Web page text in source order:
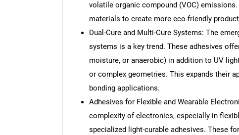
volatile organic compound (VOC)
materials to create more eco-friendly
Dual-Cure and Multi-Cure Systems: The
systems is a key trend. These adhesives
moisture, or anaerobic) in addition to UV
or complex geometries. This expands their
bonding applications.
Adhesives for Flexible and Wearable
complexity of electronics, especially in
specialized light-curable adhesives. These